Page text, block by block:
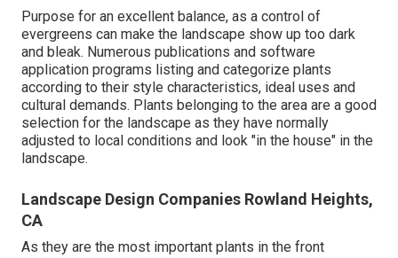
Purpose for an excellent balance, as a control of
evergreens can make the landscape show up too dark
and bleak. Numerous publications and software
application programs listing and categorize plants
according to their style characteristics, ideal uses and
cultural demands. Plants belonging to the area are a good
selection for the landscape as they have normally
adjusted to local conditions and look "in the house" in the
landscape.
Landscape Design Companies Rowland Heights,
CA
As they are the most important plants in the front